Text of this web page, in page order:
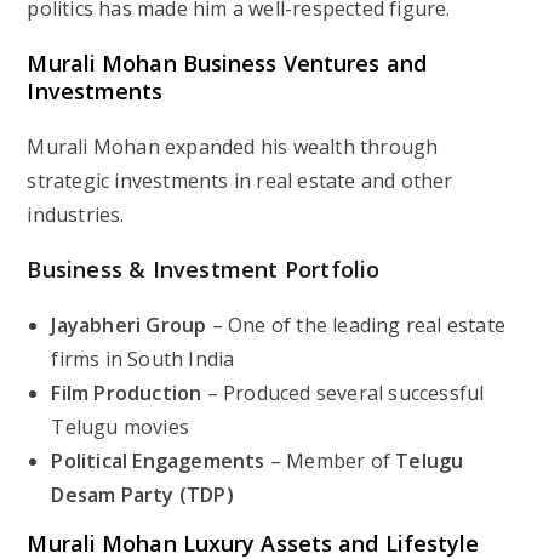
politics has made him a well-respected figure.
Murali Mohan Business Ventures and
Investments
Murali Mohan expanded his wealth through
strategic investments in real estate and other
industries.
Business & Investment Portfolio
Jayabheri Group – One of the leading real estate
firms in South India
Film Production – Produced several successful
Telugu movies
Political Engagements – Member of Telugu
Desam Party (TDP)
Murali Mohan Luxury Assets and Lifestyle